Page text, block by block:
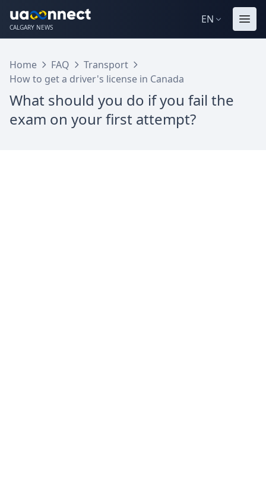
CALGARY NEWS
EN
Home FAQ
Transport
How to get a driver's license in Canada
What should you do if you fail the
exam on your first attempt?